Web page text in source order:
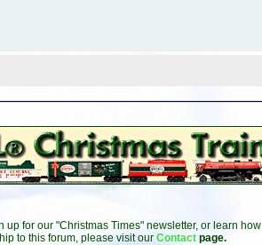
up for our "Christmas Times" newsletter, or learn how
to this forum, please visit our Contact page.